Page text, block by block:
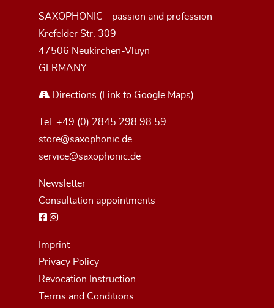
SAXOPHONIC - passion and profession
Krefelder Str. 309
47506 Neukirchen-Vluyn
GERMANY
Directions (Link to Google Maps)
Tel. +49 (0) 2845 298 98 59
store@saxophonic.de
service@saxophonic.de
Newsletter
Consultation appointments
Imprint
Privacy Policy
Revocation Instruction
Terms and Conditions